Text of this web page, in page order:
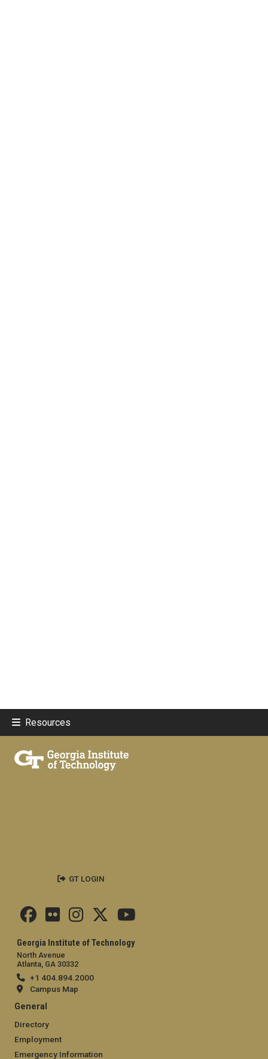
Resources
Georgia Institute of Technology
North Avenue
Atlanta, GA 30332
+1 404.894.2000
Campus Map
General
Directory
Employment
Emergency Information
GT LOGIN